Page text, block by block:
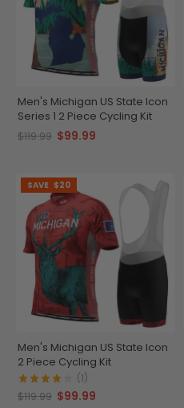
Men's Michigan US State Icon
Series 1 2 Piece Cycling Kit
$119.99 $99.99
SAVE $20
Men's Michigan US State Icon
2 Piece Cycling Kit
(1)
$119.99 $99.99